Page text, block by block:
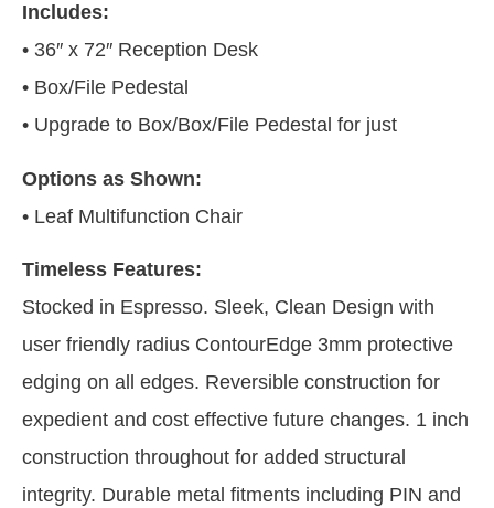
Includes:
• 36″ x 72″ Reception Desk
• Box/File Pedestal
• Upgrade to Box/Box/File Pedestal for just
Options as Shown:
• Leaf Multifunction Chair
Timeless Features:
Stocked in Espresso. Sleek, Clean Design with
user friendly radius ContourEdge 3mm protective
edging on all edges. Reversible construction for
expedient and cost effective future changes. 1 inch
construction throughout for added structural
integrity. Durable metal fitments including PIN and